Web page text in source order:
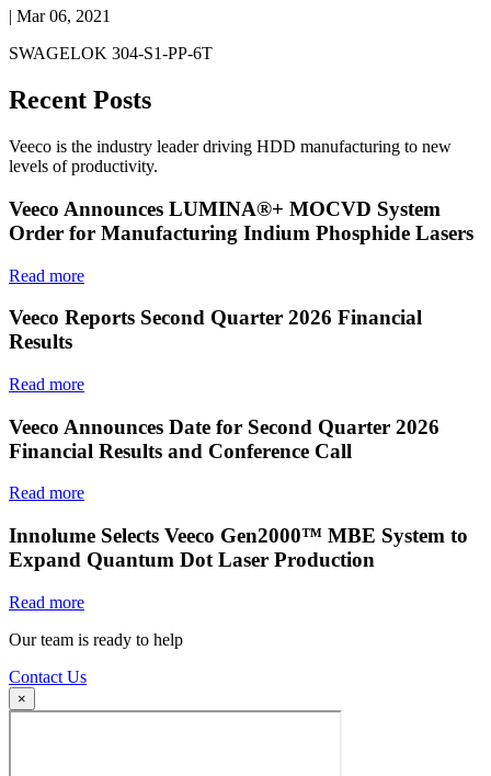
| Mar 06, 2021
SWAGELOK 304-S1-PP-6T
Recent Posts
Veeco is the industry leader driving HDD manufacturing to new
levels of productivity.
Veeco Announces LUMINA®+ MOCVD System
Order for Manufacturing Indium Phosphide Lasers
Read more
Veeco Reports Second Quarter 2026 Financial
Results
Read more
Veeco Announces Date for Second Quarter 2026
Financial Results and Conference Call
Read more
Innolume Selects Veeco Gen2000™ MBE System to
Expand Quantum Dot Laser Production
Read more
Our team is ready to help
Contact Us
×